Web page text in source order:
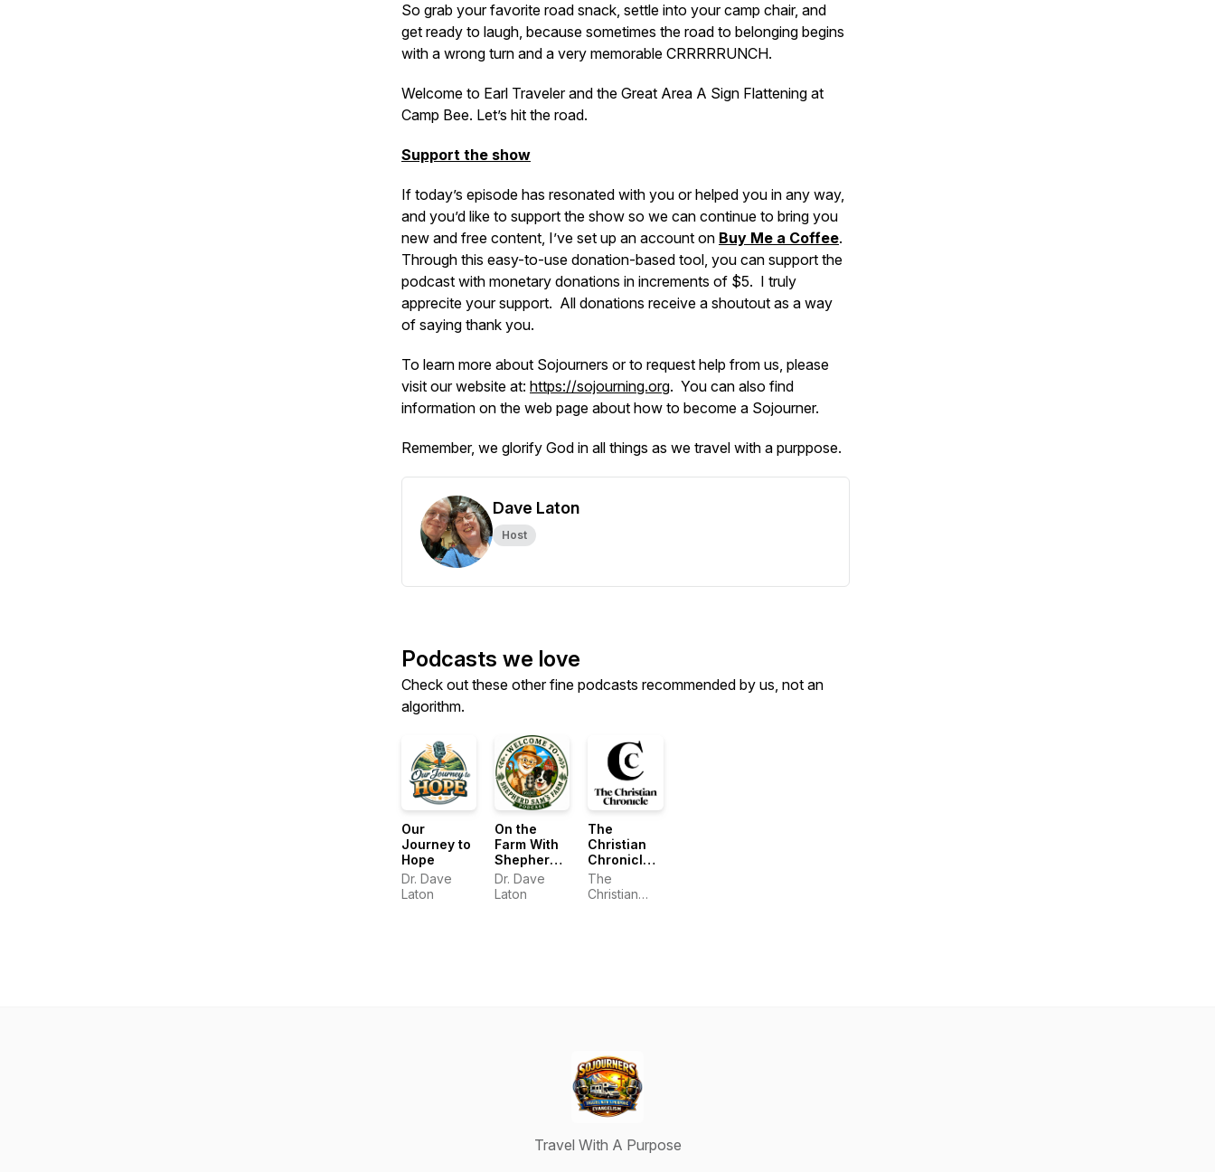
So grab your favorite road snack, settle into your camp chair, and
get ready to laugh, because sometimes the road to belonging begins
with a wrong turn and a very memorable CRRRRRUNCH.
Welcome to Earl Traveler and the Great Area A Sign Flattening at
Camp Bee. Let’s hit the road.
Support the show
If today’s episode has resonated with you or helped you in any way,
and you’d like to support the show so we can continue to bring you
new and free content, I’ve set up an account on Buy Me a Coffee.
Through this easy-to-use donation-based tool, you can support the
podcast with monetary donations in increments of $5. I truly
apprecite your support. All donations receive a shoutout as a way
of saying thank you.
To learn more about Sojourners or to request help from us, please
visit our website at: https://sojourning.org. You can also find
information on the web page about how to become a Sojourner.
Remember, we glorify God in all things as we travel with a purppose.
Dave Laton
Host
Podcasts we love
Check out these other fine podcasts recommended by us, not an
algorithm.
Our
Journey to
Hope
Dr. Dave
Laton
On the
Farm With
Shepherd
Sam
Dr. Dave
Laton
The
Christian
Chronicle
Podcast
The
Christian
Travel With A Purpose